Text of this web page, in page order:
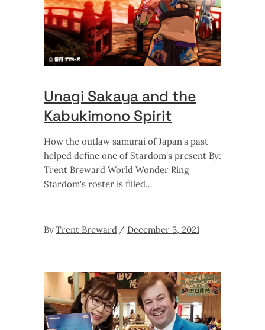
Unagi Sakaya and the
Kabukimono Spirit
How the outlaw samurai of Japan's past
helped define one of Stardom's present By:
Trent Breward World Wonder Ring
Stardom's roster is filled
ByTrent Breward December 5, 2021